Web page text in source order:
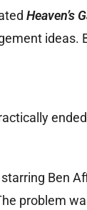
Heaven’s
ideas.
Ben
problem